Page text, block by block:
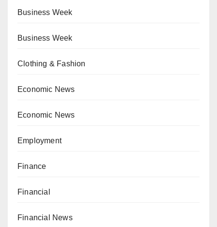
Business Week
Business Week
Clothing & Fashion
Economic News
Economic News
Employment
Finance
Financial
Financial News